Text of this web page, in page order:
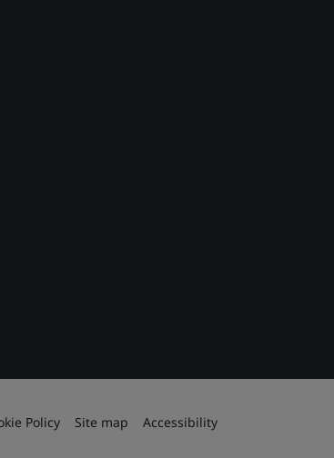
Policy Site map Accessibility